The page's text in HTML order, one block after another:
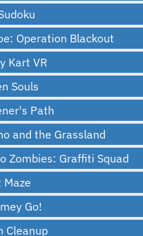
Operation Blackout
Kart VR
Souls
Path
and the Grassland
Zombies: Graffiti Squad
Maze
Go!
Cleanup